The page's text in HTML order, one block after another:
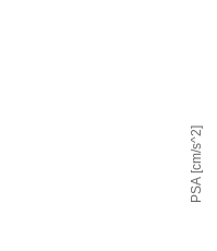
PSA [cm/s^2]